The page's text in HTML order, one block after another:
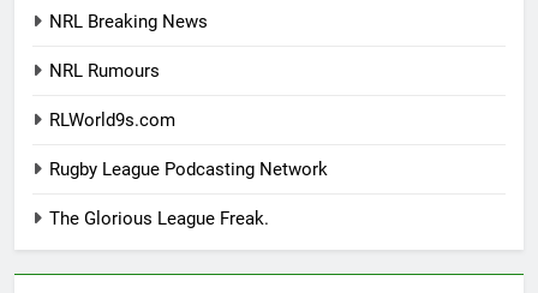
NRL Breaking News
NRL Rumours
RLWorld9s.com
Rugby League Podcasting Network
The Glorious League Freak.